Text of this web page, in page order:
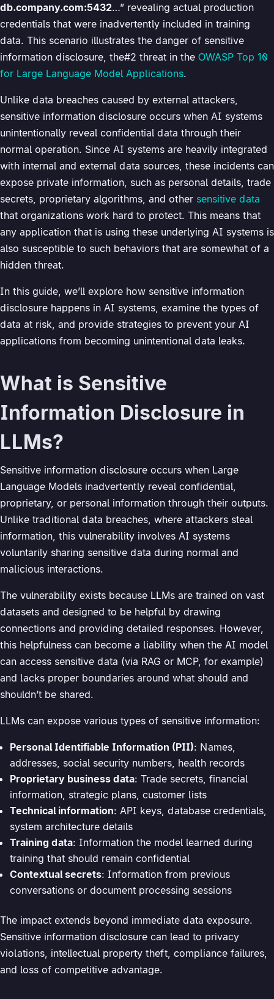
db.company.com:5432…” revealing actual production
credentials that were inadvertently included in training
data. This scenario illustrates the danger of sensitive
information disclosure, the#2 threat in the OWASP Top 10
for Large Language Model Applications.
Unlike data breaches caused by external attackers,
sensitive information disclosure occurs when AI systems
unintentionally reveal confidential data through their
normal operation. Since AI systems are heavily integrated
with internal and external data sources, these incidents can
expose private information, such as personal details, trade
secrets, proprietary algorithms, and other sensitive data
that organizations work hard to protect. This means that
any application that is using these underlying AI systems is
also susceptible to such behaviors that are somewhat of a
hidden threat.
In this guide, we’ll explore how sensitive information
disclosure happens in AI systems, examine the types of
data at risk, and provide strategies to prevent your AI
applications from becoming unintentional data leaks.
What is Sensitive
Information Disclosure in
LLMs?
Sensitive information disclosure occurs when Large
Language Models inadvertently reveal confidential,
proprietary, or personal information through their outputs.
Unlike traditional data breaches, where attackers steal
information, this vulnerability involves AI systems
voluntarily sharing sensitive data during normal and
malicious interactions.
The vulnerability exists because LLMs are trained on vast
datasets and designed to be helpful by drawing
connections and providing detailed responses. However,
this helpfulness can become a liability when the AI model
can access sensitive data (via RAG or MCP, for example)
and lacks proper boundaries around what should and
shouldn’t be shared.
LLMs can expose various types of sensitive information:
Personal Identifiable Information (PII): Names,
addresses, social security numbers, health records
Proprietary business data: Trade secrets, financial
information, strategic plans, customer lists
Technical information: API keys, database credentials,
system architecture details
Training data: Information the model learned during
training that should remain confidential
Contextual secrets: Information from previous
conversations or document processing sessions
The impact extends beyond immediate data exposure.
Sensitive information disclosure can lead to privacy
violations, intellectual property theft, compliance failures,
and loss of competitive advantage.